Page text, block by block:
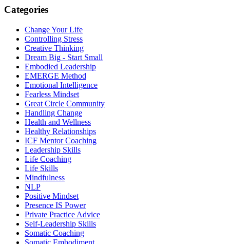
Categories
Change Your Life
Controlling Stress
Creative Thinking
Dream Big - Start Small
Embodied Leadership
EMERGE Method
Emotional Intelligence
Fearless Mindset
Great Circle Community
Handling Change
Health and Wellness
Healthy Relationships
ICF Mentor Coaching
Leadership Skills
Life Coaching
Life Skills
Mindfulness
NLP
Positive Mindset
Presence IS Power
Private Practice Advice
Self-Leadership Skills
Somatic Coaching
Somatic Embodiment